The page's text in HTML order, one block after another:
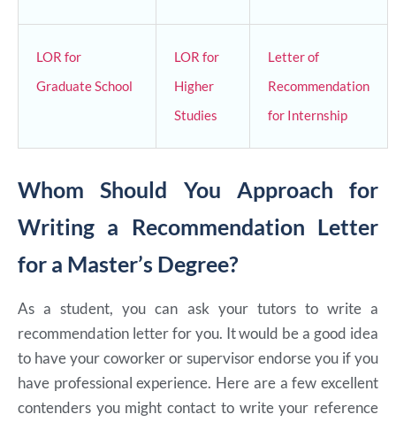
LOR for
Graduate School
LOR for
Higher
Studies
Letter of
Recommendation
for Internship
Whom Should You Approach for
Writing a Recommendation Letter
for a Master’s Degree?
As a student, you can ask your tutors to write a
recommendation letter for you. It would be a good idea
to have your coworker or supervisor endorse you if you
have professional experience. Here are a few excellent
contenders you might contact to write your reference